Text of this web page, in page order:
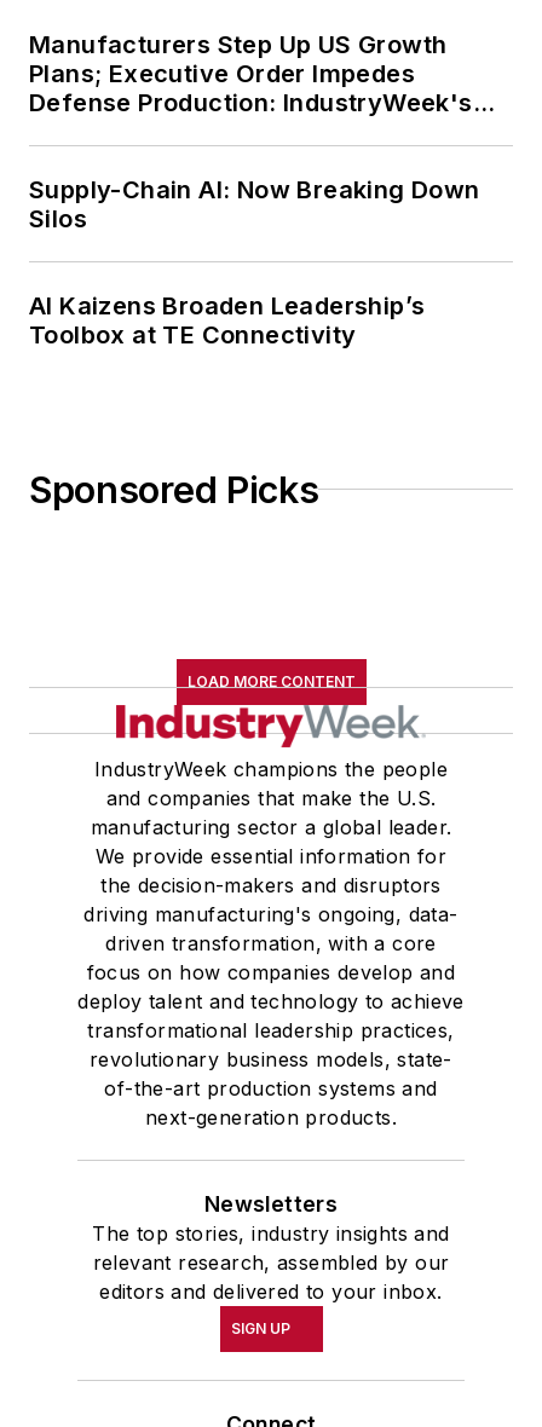
Manufacturers Step Up US Growth
Plans; Executive Order Impedes
Defense Production: IndustryWeek's
Supply-Chain AI: Now Breaking Down
Silos
AI Kaizens Broaden Leadership’s
Toolbox at TE Connectivity
Sponsored Picks
LOAD MORE CONTENT
IndustryWeek champions the people
and companies that make the U.S.
manufacturing sector a global leader.
We provide essential information for
the decision-makers and disruptors
driving manufacturing's ongoing, data-
driven transformation, with a core
focus on how companies develop and
deploy talent and technology to achieve
transformational leadership practices,
revolutionary business models, state-
of-the-art production systems and
next-generation products.
Newsletters
The top stories, industry insights and
relevant research, assembled by our
editors and delivered to your inbox.
SIGN UP